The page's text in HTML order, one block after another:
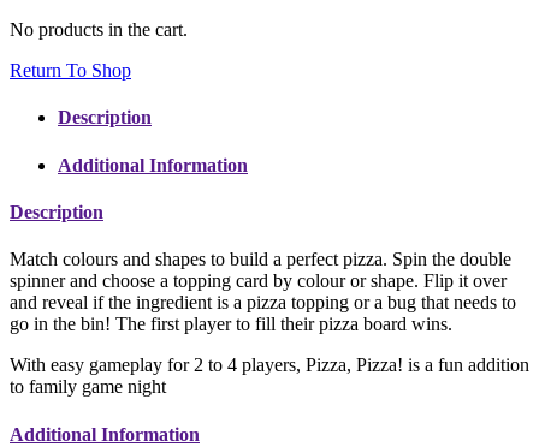
No products in the cart.
Return To Shop
Description
Additional Information
Description
Match colours and shapes to build a perfect pizza. Spin the double
spinner and choose a topping card by colour or shape. Flip it over
and reveal if the ingredient is a pizza topping or a bug that needs to
go in the bin! The first player to fill their pizza board wins.
With easy gameplay for 2 to 4 players, Pizza, Pizza! is a fun addition
to family game night
Additional Information